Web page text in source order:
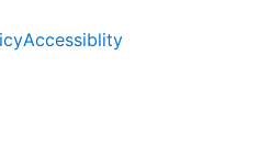
Accessiblity